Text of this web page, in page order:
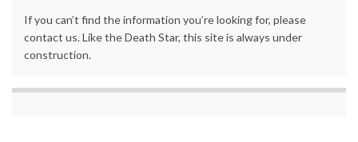
If you can’t find the information you’re looking for, please
contact us. Like the Death Star, this site is always under
construction.